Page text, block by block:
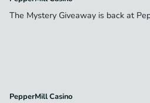
The Mystery Giveaway is back at
PepperMill Casino